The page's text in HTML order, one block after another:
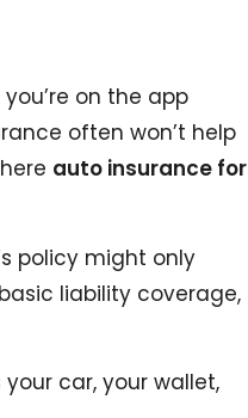
on the app
often won’t help
auto insurance for
policy might only
liability coverage,
car, your wallet,